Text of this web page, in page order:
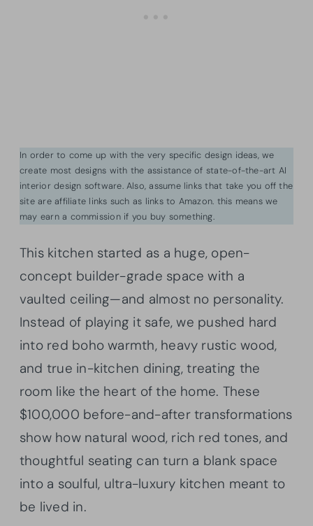
In order to come up with the very specific design ideas, we
create most designs with the assistance of state-of-the-art AI
interior design software. Also, assume links that take you off the
site are affiliate links such as links to Amazon. this means we
may earn a commission if you buy something.
This kitchen started as a huge, open-
concept builder-grade space with a
vaulted ceiling—and almost no personality.
Instead of playing it safe, we pushed hard
into red boho warmth, heavy rustic wood,
and true in-kitchen dining, treating the
room like the heart of the home. These
$100,000 before-and-after transformations
show how natural wood, rich red tones, and
thoughtful seating can turn a blank space
into a soulful, ultra-luxury kitchen meant to
be lived in.